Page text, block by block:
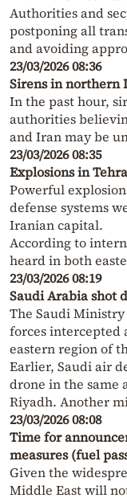
Authorities and
postponing all
and avoiding
23/03/2026 08:36
Sirens in northern
In the past hour,
authorities
and Iran may be
23/03/2026 08:35
Explosions in
Powerful
defense systems
Iranian capital.
According to
heard in both
23/03/2026 08:19
Saudi Arabia shot
The Saudi
forces intercepted
eastern region of
Earlier, Saudi air
drone in the same
Riyadh. Another
23/03/2026 08:08
Time for
measures (fuel
Given the
Middle East will